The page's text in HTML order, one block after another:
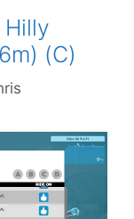
Hilly
(C)